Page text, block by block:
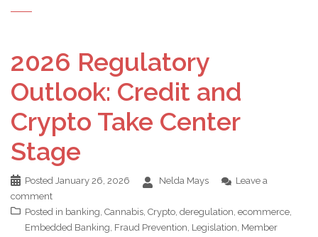
2026 Regulatory
Outlook: Credit and
Crypto Take Center
Stage
Posted January 26, 2026 Nelda Mays
Leave a
comment
Posted in banking, Cannabis, Crypto, deregulation, ecommerce,
Embedded Banking, Fraud Prevention, Legislation, Member